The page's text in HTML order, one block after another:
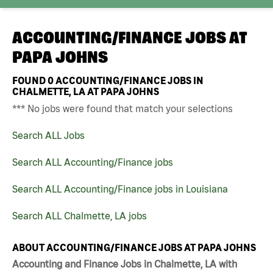
ACCOUNTING/FINANCE JOBS AT
PAPA JOHNS
FOUND0ACCOUNTING/FINANCE JOBS IN
CHALMETTE, LA AT PAPA JOHNS
*** No jobs were found that match your selections
Search ALL Jobs
Search ALL Accounting/Finance jobs
Search ALL Accounting/Finance jobs in Louisiana
Search ALL Chalmette, LA jobs
ABOUT ACCOUNTING/FINANCE JOBS AT PAPA JOHNS
Accounting and Finance Jobs in Chalmette, LA with